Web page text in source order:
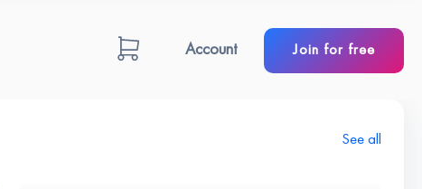
Account Join for free
See all